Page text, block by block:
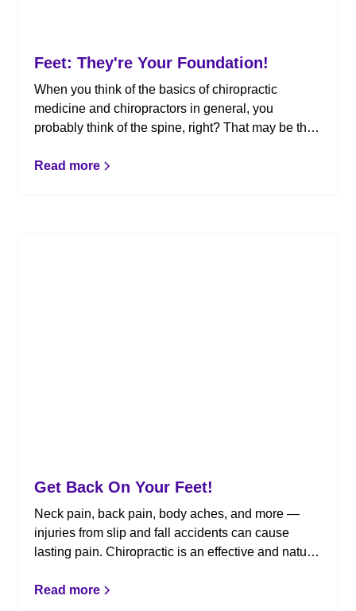
Feet: They're Your Foundation!
When you think of the basics of chiropractic
medicine and chiropractors in general, you
probably think of the spine, right? That may be the
down just a bit further, we see a body part that is
Read more
Get Back On Your Feet!
Neck pain, back pain, body aches, and more —
injuries from slip and fall accidents can cause
lasting pain. Chiropractic is an effective and natural
in mind following a slip and fall.
Read more